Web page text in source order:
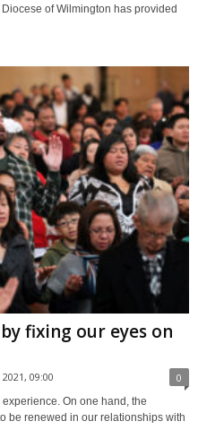
of Wilmington has provided
fixing our eyes on
09:00 0
On one hand, the
be renewed in our relationships with